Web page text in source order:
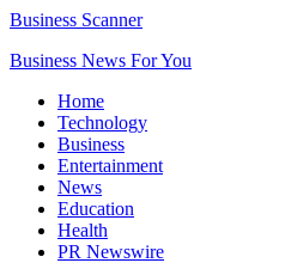
Business Scanner
Business News For You
Home
Technology
Business
Entertainment
News
Education
Health
PR Newswire